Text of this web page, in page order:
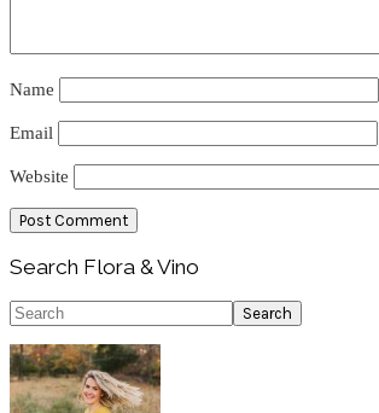
Name
Email
Website
Primary
Sidebar
Search Flora & Vino
Search